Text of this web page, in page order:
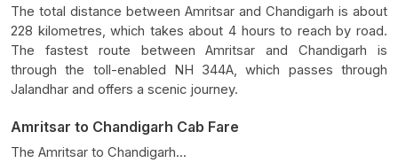
The total distance between Amritsar and Chandigarh is about
228 kilometres, which takes about 4 hours to reach by road.
The fastest route between Amritsar and Chandigarh is
through the toll-enabled NH 344A, which passes through
Jalandhar and offers a scenic journey.
Amritsar to Chandigarh Cab Fare
The Amritsar to Chandigarh...